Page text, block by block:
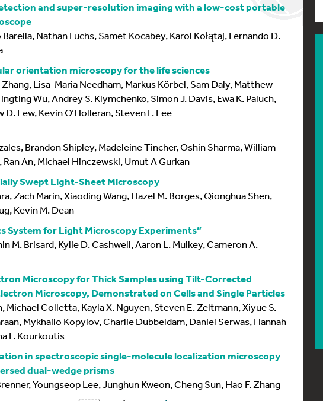
and super-resolution imaging with a low-cost portable
Nathan Fuchs, Samet Kocabey, Karol Kołątaj, Fernando D.
orientation microscopy for the life sciences
Lisa-Maria Needham, Markus Körbel, Sam Daly, Matthew
Wu, Andrey S. Klymchenko, Simon J. Davis, Ewa K. Paluch,
Lew, Kevin O’Holleran, Steven F. Lee
Brandon Shipley, Madeleine Tincher, Oshin Sharma, William
An, Michael Hinczewski, Umut A Gurkan
Swept Light-Sheet Microscopy
Zach Marin, Xiaoding Wang, Hazel M. Borges, Qionghua Shen,
Kevin M. Dean
System for Light Microscopy Experiments”
M. Brisard, Kylie D. Cashwell, Aaron L. Mulkey, Cameron A.
Microscopy for Thick Samples using Tilt-Corrected
Microscopy, Demonstrated on Cells and Single Particles
Michael Colletta, Kayla X. Nguyen, Steven E. Zeltmann, Xiyue S.
Mykhailo Kopylov, Charlie Dubbeldam, Daniel Serwas, Hannah
F. Kourkoutis
in spectroscopic single-molecule localization microscopy
dual-wedge prisms
Youngseop Lee, Junghun Kweon, Cheng Sun, Hao F. Zhang